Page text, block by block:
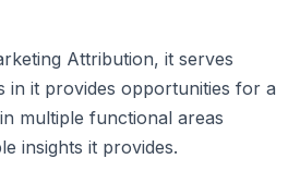
Attribution, it serves
in it provides opportunities for a
multiple functional areas
insights it provides.